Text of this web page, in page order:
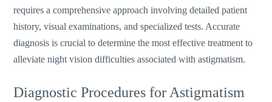
requires a comprehensive approach involving detailed patient
history, visual examinations, and specialized tests. Accurate
diagnosis is crucial to determine the most effective treatment to
alleviate night vision difficulties associated with astigmatism.
Diagnostic Procedures for Astigmatism